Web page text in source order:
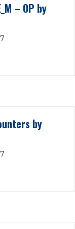
– OP by
Prescriber E_M –
by
Billable Encounters